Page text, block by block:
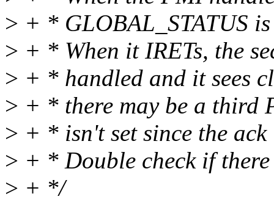
> + * GLOBAL_STATUS
> + * When it IRETs, the
> + * handled and it sees
> + * there may be a third
> + * isn't set since the
> + * Double check if
> + */